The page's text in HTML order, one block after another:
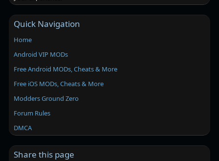
Quick Navigation
Home
Android VIP MODs
Free Android MODs, Cheats & More
Free iOS MODs, Cheats & More
Modders Ground Zero
Forum Rules
DMCA
Share this page